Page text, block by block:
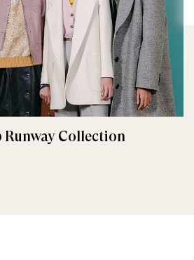
Runway Collection